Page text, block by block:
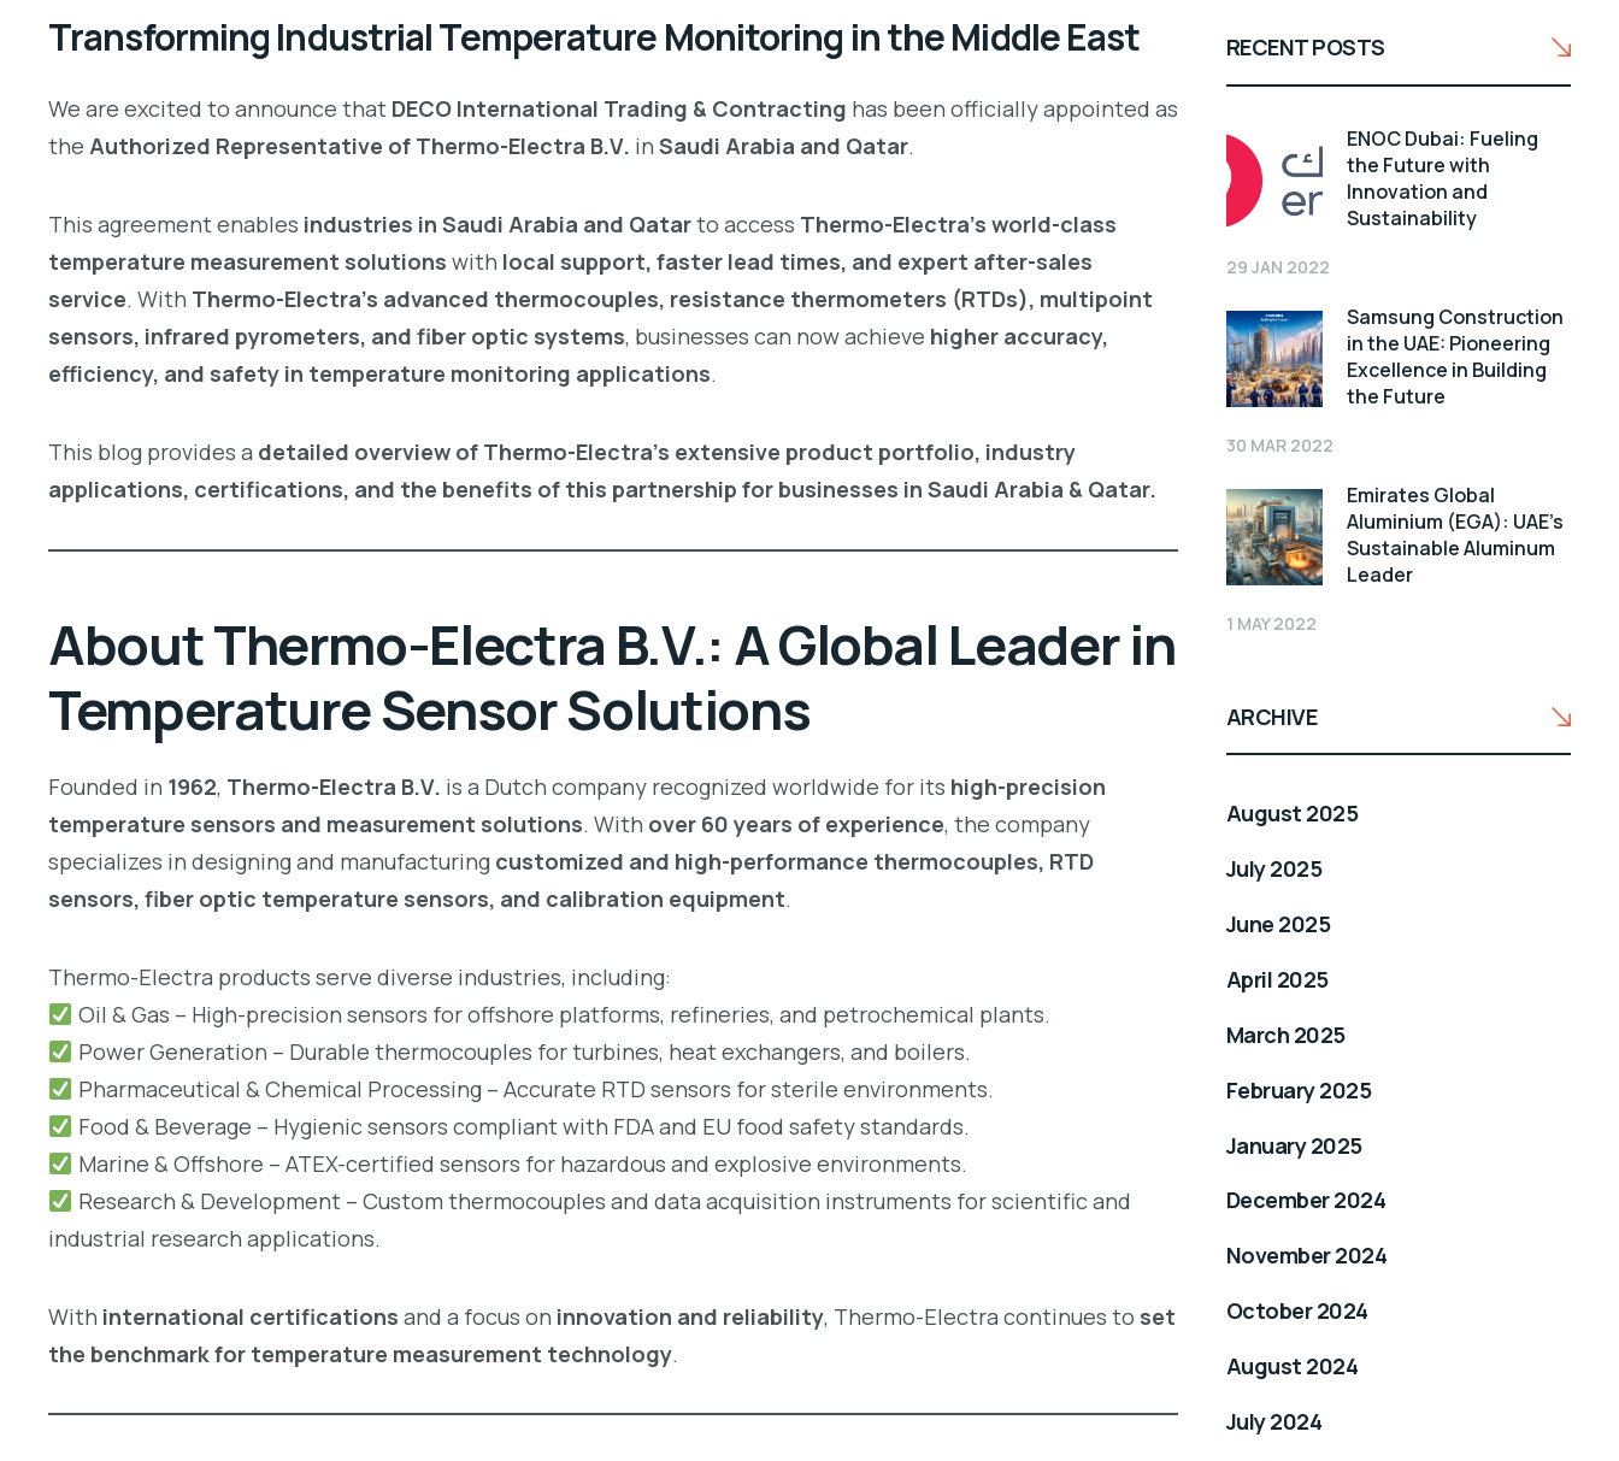
Transforming Industrial Temperature Monitoring in the Middle East
We are excited to announce that DECO International Trading & Contracting has been officially appointed as
the Authorized Representative of Thermo-Electra B.V. in Saudi Arabia and Qatar.
This agreement enables industries in Saudi Arabia and Qatarto access Thermo-Electra’s world-class
temperature measurement solutions with local support, faster lead times, and expert after-sales
service. With Thermo-Electra’s advanced thermocouples, resistance thermometers (RTDs), multipoint
sensors, infrared pyrometers, and fiber optic systems, businesses can now achieve higher accuracy,
efficiency, and safety in temperature monitoring applications.
This blog provides a detailed overview of Thermo-Electra’s extensive product portfolio, industry
applications, certifications, and the benefits of this partnership for businesses in Saudi Arabia & Qatar.
About Thermo-Electra B.V.: A Global Leader in
Temperature Sensor Solutions
Founded in 1962, Thermo-Electra B.V. is a Dutch company recognized worldwide for its high-precision
temperature sensors and measurement solutions. With over 60 years of experience, the company
specializes in designing and manufacturing customized and high-performance thermocouples, RTD
sensors, fiber optic temperature sensors, and calibration equipment.
Thermo-Electra products serve diverse industries, including:
Oil & Gas – High-precision sensors for offshore platforms, refineries, and petrochemical plants.
Power Generation – Durable thermocouples for turbines, heat exchangers, and boilers.
Pharmaceutical & Chemical Processing – Accurate RTD sensors for sterile environments.
Food & Beverage – Hygienic sensors compliant with FDA and EU food safety standards.
Marine & Offshore – ATEX-certified sensors for hazardous and explosive environments.
Research & Development – Custom thermocouples and data acquisition instruments for scientific and
industrial research applications.
With international certifications and a focus on innovation and reliability, Thermo-Electra continues to set
the benchmark for temperature measurement technology.
RECENT POSTS
ENOC Dubai: Fueling
the Future with
Innovation and
Sustainability
29 JAN 2022
Samsung Construction
in the UAE: Pioneering
Excellence in Building
the Future
30 MAR 2022
Emirates Global
Aluminium (EGA): UAE’s
Sustainable Aluminum
Leader
1 MAY 2022
ARCHIVE
August 2025
July 2025
June 2025
April 2025
March 2025
February 2025
January 2025
December 2024
November 2024
October 2024
August 2024
July 2024